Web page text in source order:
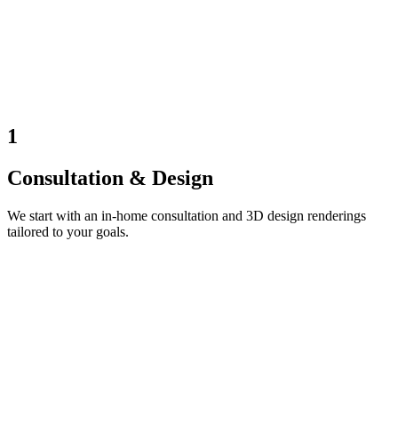
1
Consultation & Design
We start with an in-home consultation and 3D design renderings
tailored to your goals.